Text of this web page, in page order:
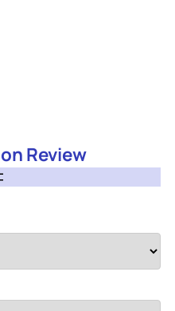
Review